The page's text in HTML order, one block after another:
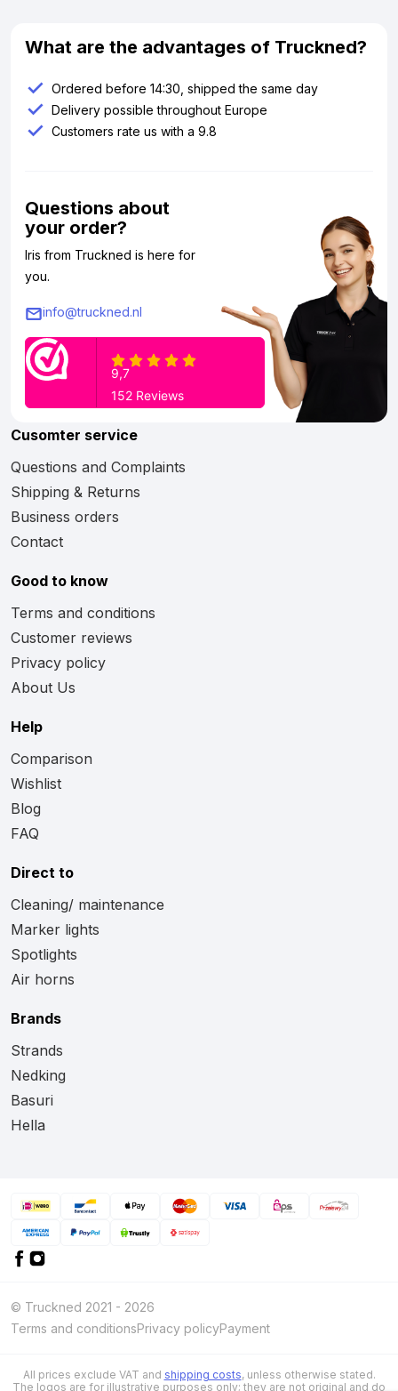
What are the advantages of Truckned?
Ordered before 14:30, shipped the same day
Delivery possible throughout Europe
Customers rate us with a 9.8
Questions about
your order?
Iris from Truckned is here for
you.
info@truckned.nl
Cusomter service
Questions and Complaints
Shipping & Returns
Business orders
Contact
Good to know
Terms and conditions
Customer reviews
Privacy policy
About Us
Help
Comparison
Wishlist
Blog
FAQ
Direct to
Cleaning/ maintenance
Marker lights
Spotlights
Air horns
Brands
Strands
Nedking
Basuri
Hella
© Truckned 2021 - 2026
Terms and conditionsPrivacy policyPayment
All prices exclude VAT and shipping costs, unless otherwise stated.
The logos are for illustrative purposes only; they are not original and do